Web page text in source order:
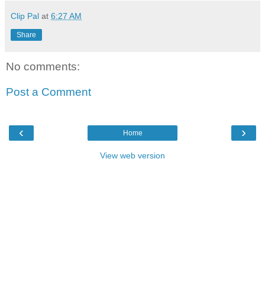
Clip Pal at 6:27 AM
Share
No comments:
Post a Comment
‹ ›
Home
View web version